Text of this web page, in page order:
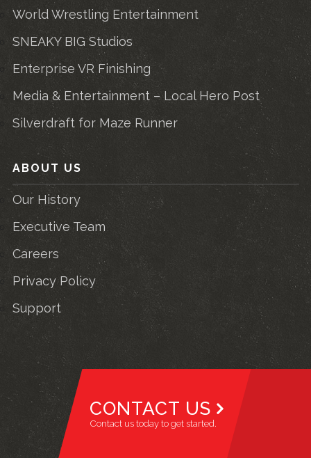
World Wrestling Entertainment
SNEAKY BIG Studios
Enterprise VR Finishing
Media & Entertainment – Local Hero Post
Silverdraft for Maze Runner
ABOUT US
Our History
Executive Team
Careers
Privacy Policy
Support
CONTACT US
Contact us today to get started.